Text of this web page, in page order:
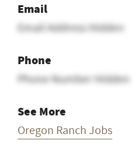
Email
Email Address Hidden
Phone
Phone Number Hidden
See More
Oregon Ranch Jobs